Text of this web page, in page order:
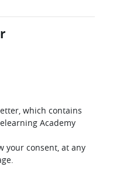
which contains
Academy
your consent, at any